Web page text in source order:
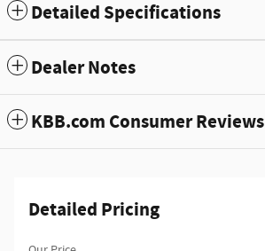
Detailed Specifications
Dealer Notes
KBB.com Consumer Reviews
Detailed Pricing